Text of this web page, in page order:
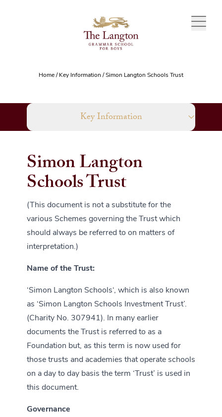
Home / Key Information / Simon Langton Schools Trust
Key Information
Simon Langton
Schools Trust
(This document is not a substitute for the
various Schemes governing the Trust which
should always be referred to on matters of
interpretation.)
Name of the Trust:
‘Simon Langton Schools‘, which is also known
as ‘Simon Langton Schools Investment Trust’.
(Charity No. 307941). In many earlier
documents the Trust is referred to as a
Foundation but, as this term is now used for
those trusts and academies that operate schools
on a day to day basis the term ‘Trust’ is used in
this document.
Governance